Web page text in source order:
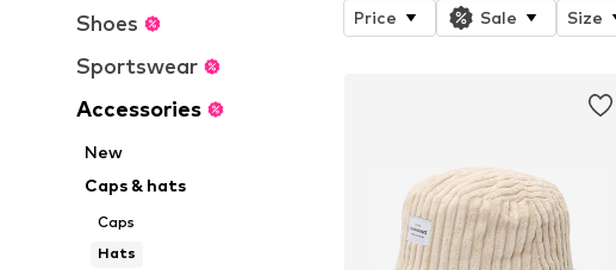
Shoes
Sportswear
Accessories
New
Caps & hats
Caps
Hats
Price Sale Size